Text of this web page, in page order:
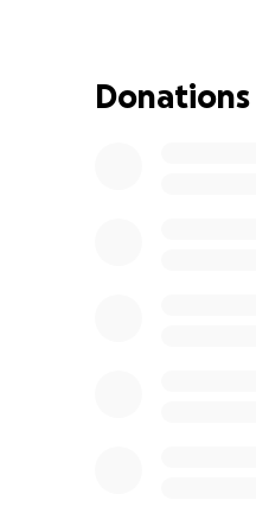
We are
Please — if
Donations